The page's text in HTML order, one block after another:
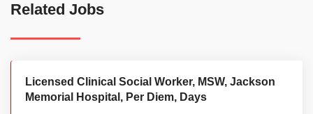
Related Jobs
Licensed Clinical Social Worker, MSW, Jackson
Memorial Hospital, Per Diem, Days